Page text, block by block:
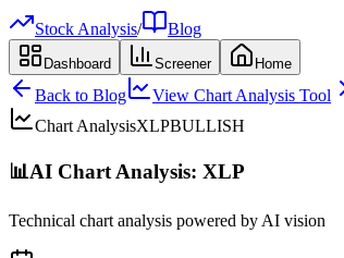
Stock Analysis/ Blog
Dashboard Screener Home
Back to Blog
View Chart Analysis Tool
Chart AnalysisXLPBULLISH
📊AI Chart Analysis: XLP
Technical chart analysis powered by AI vision